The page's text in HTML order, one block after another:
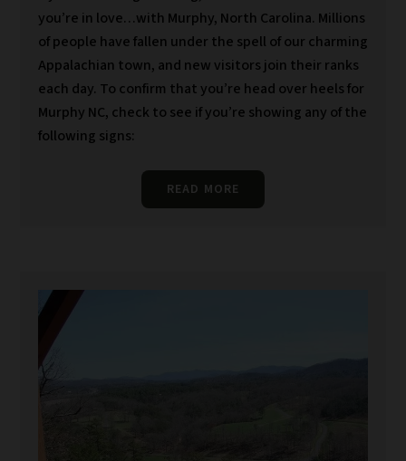
you’re in love…with Murphy, North Carolina. Millions
of people have fallen under the spell of our charming
Appalachian town, and new visitors join their ranks
each day. To confirm that you’re head over heels for
Murphy NC, check to see if you’re showing any of the
following signs:
READ MORE